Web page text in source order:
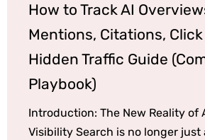
How to Track AI
Mentions, Citations,
Hidden Traffic Guide
Playbook)
Introduction: The New Reality of
Visibility Search is no longer